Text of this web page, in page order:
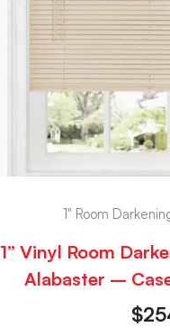
1" Room
1” Vinyl Room
Alabaster –
$